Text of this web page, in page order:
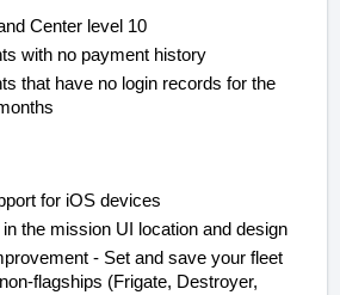
Center level 10
with no payment history
that have no login records for the
for iOS devices
in the mission UI location and design
- Set and save your fleet
flagships (Frigate, Destroyer,